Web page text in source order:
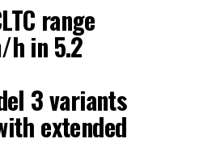
range
h in 5.2
3 variants
extended